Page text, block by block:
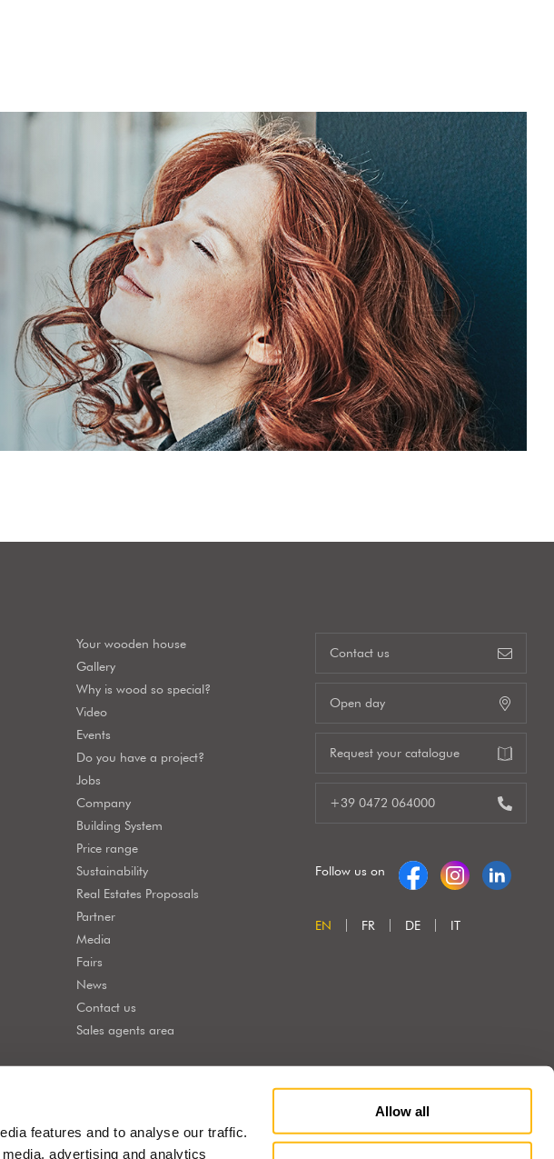
features and to analyse our traffic.
advertising and analytics
Allow all
Your wooden house
Gallery
Why is wood so special?
Video
Events
Do you have a project?
Jobs
Company
Building System
Price range
Sustainability
Real Estates Proposals
Partner
Media
Fairs
News
Contact us
Sales agents area
Contact us
Open day
Request your catalogue
+39 0472 064000
Follow us on
EN FR DE IT